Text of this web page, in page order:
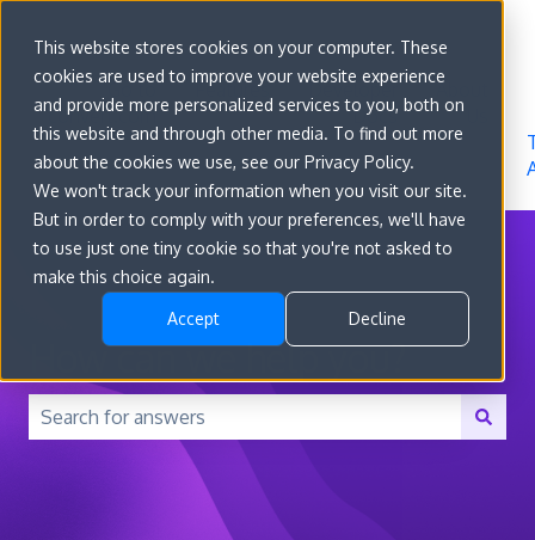
This website stores cookies on your computer. These
cookies are used to improve your website experience
and provide more personalized services to you, both on
this website and through other media. To find out more
about the cookies we use, see our Privacy Policy.
We won't track your information when you visit our site.
But in order to comply with your preferences, we'll have
to use just one tiny cookie so that you're not asked to
make this choice again.
Accept Decline
Go to
convert.com
Features
Developer
Docs
About
How can we help you?
There are no suggestions because the search field is